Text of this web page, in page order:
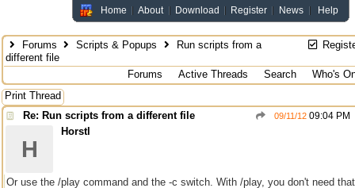
Home About Download Register News Help
Forums Scripts & Popups
Run scripts from a
different file
Forums
Active Threads Search
Who's
Print Thread
Re: Run scripts from a different file
09/11/12 09:04 PM
H
Horstl
Or use the /play command and the -c switch. With /play, you don't need